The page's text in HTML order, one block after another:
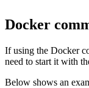
Docker
If using the Docker
need to start it with
Below shows an